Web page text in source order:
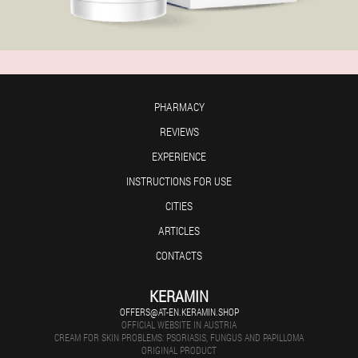
PHARMACY
REVIEWS
EXPERIENCE
INSTRUCTIONS FOR USE
CITIES
ARTICLES
CONTACTS
KERAMIN
OFFERS@AT-EN.KERAMIN.SHOP
OFFICIAL WEBSITE IN AUSTRIA
CREAM FOR SKIN PROBLEMS: PSORIASIS, FUNGUS AND PAPILLOMA
ORIGINAL PRODUCT